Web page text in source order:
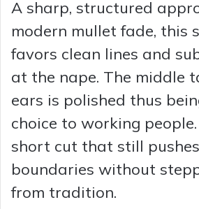
d
o
A sharp, structured
modern mullet fade, this
favors clean lines and
at the nape. The middle
ears is polished thus
choice to working people.
short cut that still
boundaries without
from tradition.